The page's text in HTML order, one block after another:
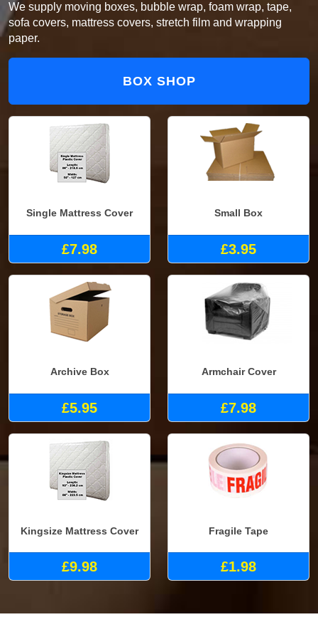
We supply moving boxes, bubble wrap, foam wrap, tape,
sofa covers, mattress covers, stretch film and wrapping
paper.
BOX SHOP
Single Mattress Cover
£7.98
Small Box
£3.95
Archive Box
£5.95
Armchair Cover
£7.98
Kingsize Mattress Cover
£9.98
Fragile Tape
£1.98